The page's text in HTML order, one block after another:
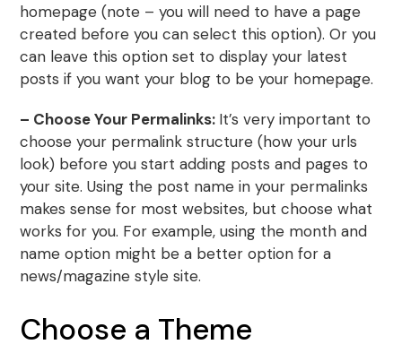
homepage (note – you will need to have a page
created before you can select this option). Or you
can leave this option set to display your latest
posts if you want your blog to be your homepage.
– Choose Your Permalinks: It’s very important to
choose your permalink structure (how your urls
look) before you start adding posts and pages to
your site. Using the post name in your permalinks
makes sense for most websites, but choose what
works for you. For example, using the month and
name option might be a better option for a
news/magazine style site.
Choose a Theme